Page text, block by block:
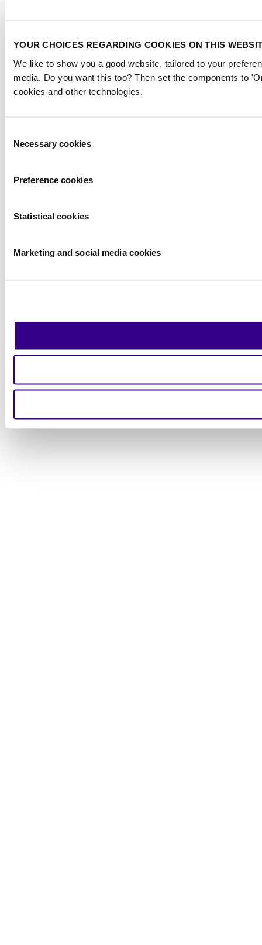
YOUR CHOICES REGARDING COOKIES ON THIS
We like to show you a good website, tailored to your
media. Do you want this too? Then set the components to
cookies and other technologies.
Selection
Necessary cookies
Preference cookies
Statistical cookies
Marketing and social media cookies